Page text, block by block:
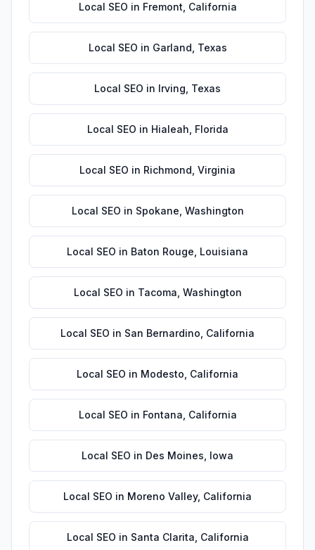
Local SEO in Fremont California
Local SEO in Garland Texas
Local SEO in Irving Texas
Local SEO in Hialeah Florida
Local SEO in Richmond Virginia
Local SEO in Spokane Washington
Local SEO in Baton Rouge Louisiana
Local SEO in Tacoma Washington
Local SEO in San Bernardino California
Local SEO in Modesto California
Local SEO in Fontana California
Local SEO in Des Moines Iowa
Local SEO in Moreno Valley, California
Local SEO in Santa Clarita California